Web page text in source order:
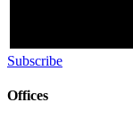
Subscribe
Offices